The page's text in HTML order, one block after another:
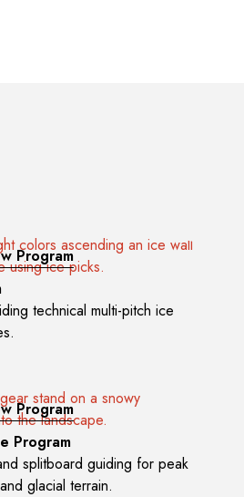
Program
technical multi-pitch ice
Program
Program
splitboard guiding for peak
glacial terrain.